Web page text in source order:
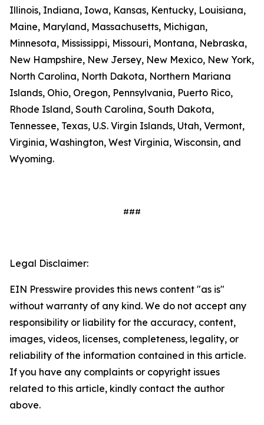
Illinois, Indiana, Iowa, Kansas, Kentucky, Louisiana,
Maine, Maryland, Massachusetts, Michigan,
Minnesota, Mississippi, Missouri, Montana, Nebraska,
New Hampshire, New Jersey, New Mexico, New York,
North Carolina, North Dakota, Northern Mariana
Islands, Ohio, Oregon, Pennsylvania, Puerto Rico,
Rhode Island, South Carolina, South Dakota,
Tennessee, Texas, U.S. Virgin Islands, Utah, Vermont,
Virginia, Washington, West Virginia, Wisconsin, and
Wyoming.
###
Legal Disclaimer:
EIN Presswire provides this news content "as is"
without warranty of any kind. We do not accept any
responsibility or liability for the accuracy, content,
images, videos, licenses, completeness, legality, or
reliability of the information contained in this article.
If you have any complaints or copyright issues
related to this article, kindly contact the author
above.